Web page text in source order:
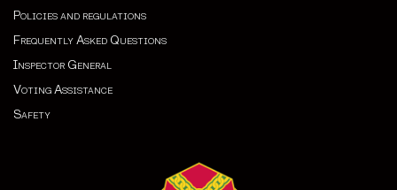
Policies and regulations
Frequently Asked Questions
Inspector General
Voting Assistance
Safety